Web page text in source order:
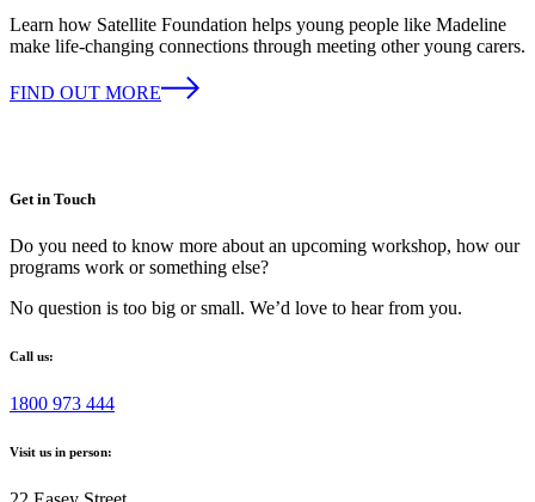
Learn how Satellite Foundation helps young people like Madeline
make life-changing connections through meeting other young carers.
FIND OUT MORE
Get in Touch
Do you need to know more about an upcoming workshop, how our
programs work or something else?
No question is too big or small. We’d love to hear from you.
Call us:
1800 973 444
Visit us in person: